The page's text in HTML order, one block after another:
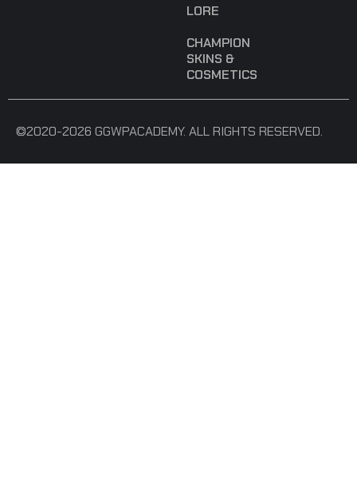
LORE
CHAMPION
SKINS &
COSMETICS
©2020-2026 GGWPACADEMY. ALL RIGHTS RESERVED.